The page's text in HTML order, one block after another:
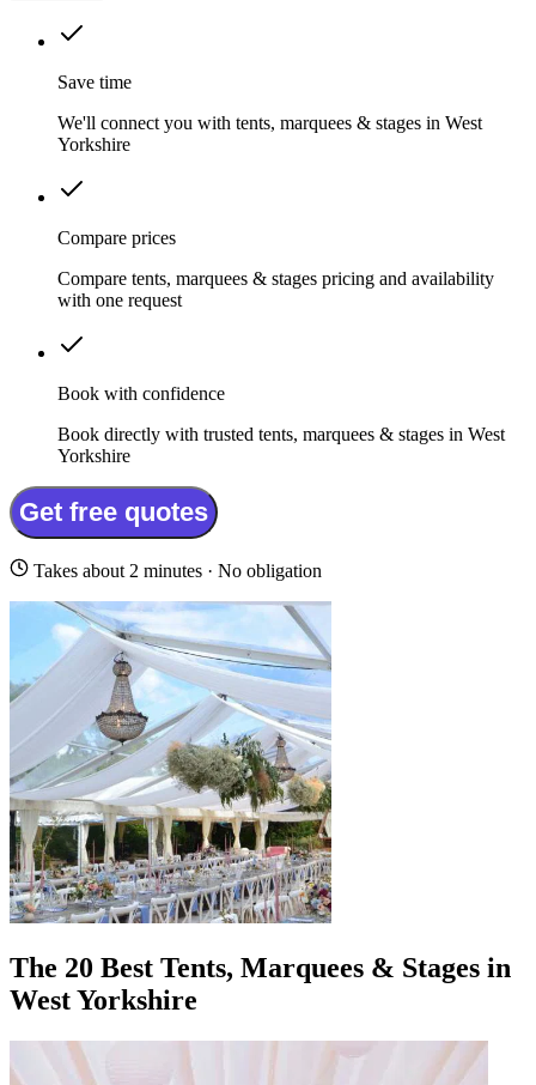
Save time
We'll connect you with tents, marquees & stages in West
Yorkshire
Compare prices
Compare tents, marquees & stages pricing and availability
with one request
Book with confidence
Book directly with trusted tents, marquees & stages in West
Yorkshire
Get free quotes
Takes about 2 minutes · No obligation
The 20 Best Tents, Marquees & Stages in
West Yorkshire